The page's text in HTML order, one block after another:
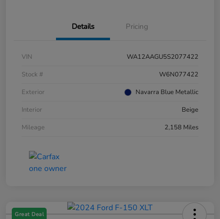
Details Pricing
VIN
WA12AAGU5S2077422
Stock #
W6N077422
Exterior
Navarra Blue Metallic
Interior
Beige
Mileage
2,158 Miles
Great Deal